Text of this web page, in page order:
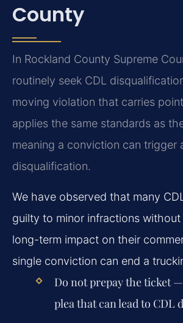
County
In Rockland County Supreme
routinely seek CDL
moving violation that carries
applies the same standards as
meaning a conviction can trigger
disqualification.
We have observed that many
guilty to minor infractions
long-term impact on their
single conviction can end a
Do not prepay the ticket
plea that can lead to CDL